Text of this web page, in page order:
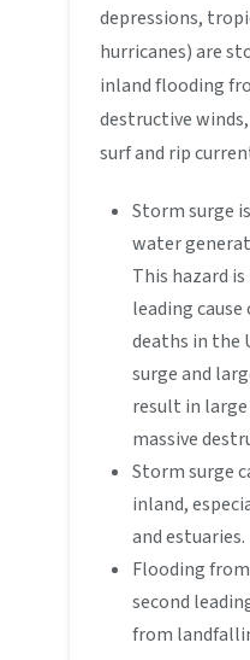
depressions,
hurricanes) are
inland flooding
destructive
surf and rip
Storm surge
water
This hazard
leading
deaths in the
surge and
result in large
massive
Storm surge
inland,
and estuaries.
Flooding
second
from